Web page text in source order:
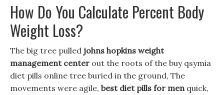
How Do You Calculate Percent Body
Weight Loss?
The big tree pulled johns hopkins weight
management center out the roots of the buy qsymia
diet pills online tree buried in the ground, The
movements were agile, best diet pills for menquick,